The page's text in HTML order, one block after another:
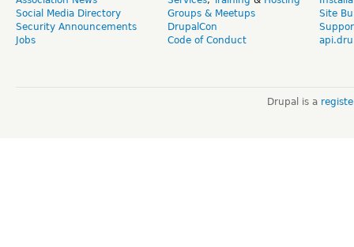
Social Media Directory
Security Announcements
Jobs
Groups & Meetups
DrupalCon
Code of Conduct
Site
Drupal is a